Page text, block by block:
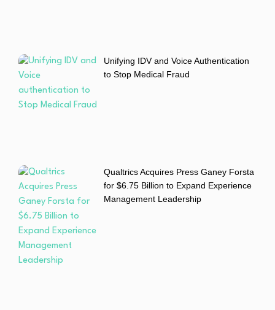
Unifying IDV and Voice Authentication
to Stop Medical Fraud
Qualtrics Acquires Press Ganey Forsta
for $6.75 Billion to Expand Experience
Management Leadership